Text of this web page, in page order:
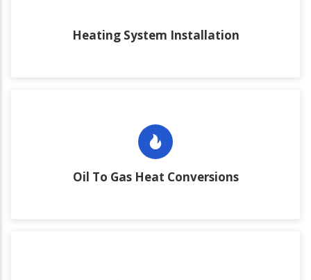
Heating System Installation
Oil To Gas Heat Conversions